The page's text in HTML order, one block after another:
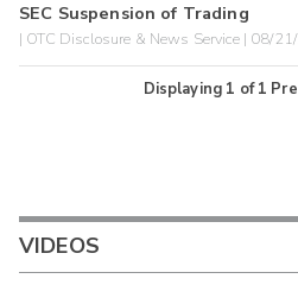
SEC Suspension of Trading
| OTC Disclosure & News Service | 08/
Displaying 1 of1
VIDEOS